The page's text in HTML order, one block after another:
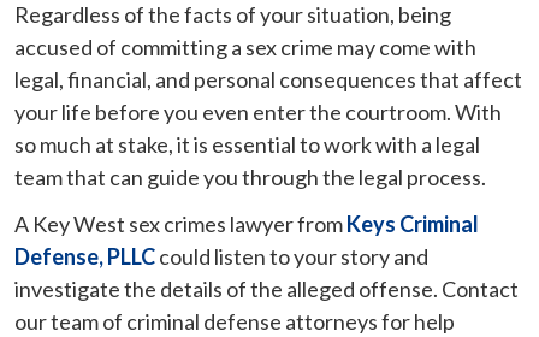
Regardless of the facts of your situation, being
accused of committing a sex crime may come with
legal, financial, and personal consequences that affect
your life before you even enter the courtroom. With
so much at stake, it is essential to work with a legal
team that can guide you through the legal process.
A Key West sex crimes lawyer fromKeys Criminal
Defense, PLLCcould listen to your story and
investigate the details of the alleged offense. Contact
our team of criminal defense attorneys for help